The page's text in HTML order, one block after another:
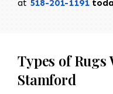
at 518-201-1191
Types of Rugs
Stamford